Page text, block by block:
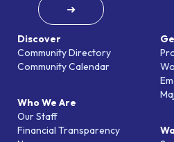
Discover
Community Directory
Community Calendar
Who We Are
Our Staff
Financial Transparency
➜